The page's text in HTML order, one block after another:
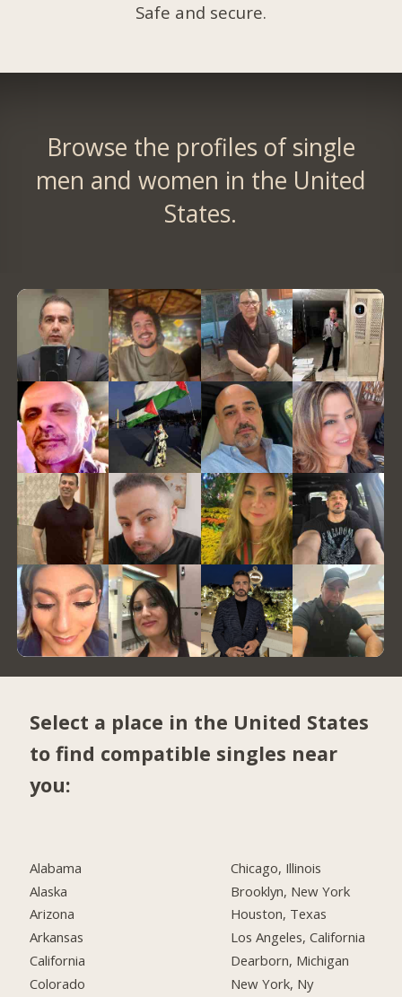
Safe and secure.
Browse the profiles of single
men and women in the United
States.
Select a place in the United States
to find compatible singles near
you:
Alabama
Alaska
Arizona
Arkansas
California
Colorado
Chicago, Illinois
Brooklyn, New York
Houston, Texas
Los Angeles, California
Dearborn, Michigan
New York, Ny